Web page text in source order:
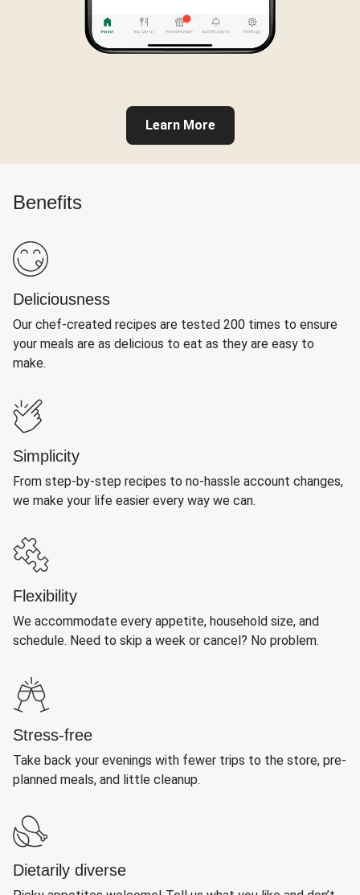
Learn More
Benefits
Deliciousness
Our chef-created recipes are tested 200 times to ensure
your meals are as delicious to eat as they are easy to
make.
Simplicity
From step-by-step recipes to no-hassle account changes,
we make your life easier every way we can.
Flexibility
We accommodate every appetite, household size, and
schedule. Need to skip a week or cancel? No problem.
Stress-free
Take back your evenings with fewer trips to the store, pre-
planned meals, and little cleanup.
Dietarily diverse